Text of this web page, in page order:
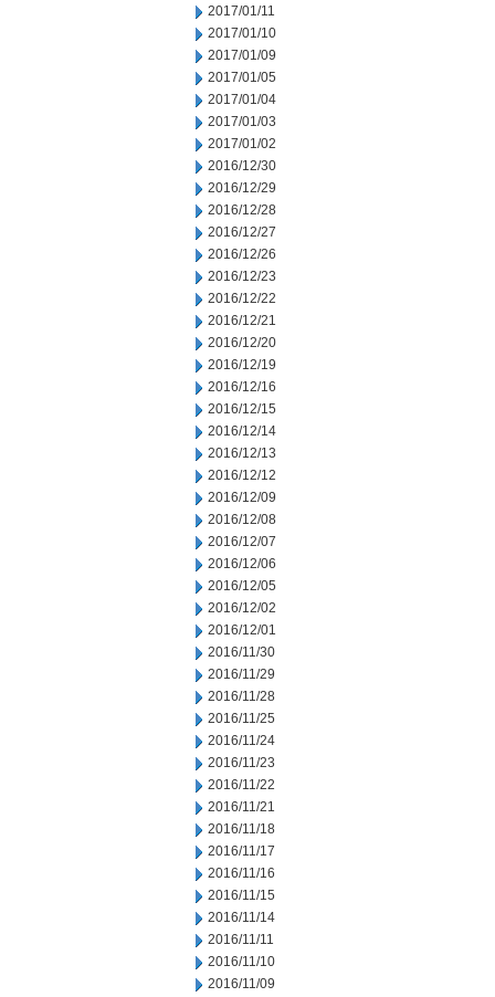
2017/01/11
2017/01/10
2017/01/09
2017/01/05
2017/01/04
2017/01/03
2017/01/02
2016/12/30
2016/12/29
2016/12/28
2016/12/27
2016/12/26
2016/12/23
2016/12/22
2016/12/21
2016/12/20
2016/12/19
2016/12/16
2016/12/15
2016/12/14
2016/12/13
2016/12/12
2016/12/09
2016/12/08
2016/12/07
2016/12/06
2016/12/05
2016/12/02
2016/12/01
2016/11/30
2016/11/29
2016/11/28
2016/11/25
2016/11/24
2016/11/23
2016/11/22
2016/11/21
2016/11/18
2016/11/17
2016/11/16
2016/11/15
2016/11/14
2016/11/11
2016/11/10
2016/11/09